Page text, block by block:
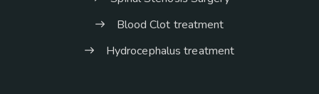
Blood Clot treatment
Hydrocephalus treatment